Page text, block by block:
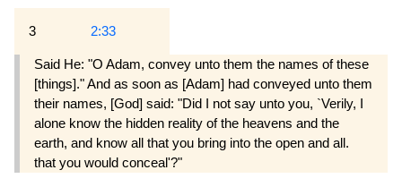
3 2:33
Said He: "O Adam, convey unto them the names of these
[things]." And as soon as [Adam] had conveyed unto them
their names, [God] said: "Did I not say unto you, `Verily, I
alone know the hidden reality of the heavens and the
earth, and know all that you bring into the open and all.
that you would conceal'?"